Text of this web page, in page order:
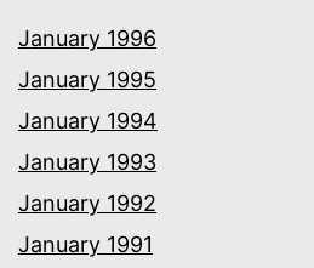
January 1996
January 1995
January 1994
January 1993
January 1992
January 1991